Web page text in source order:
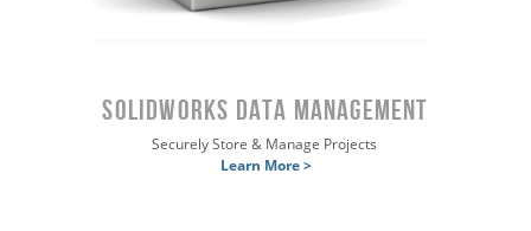
SOLIDWORKS DATA MANAGEMENT
Securely Store & Manage Projects
Learn More >